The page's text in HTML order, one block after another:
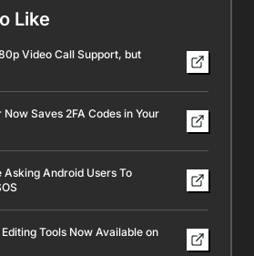
Like
Video Call Support, but
Saves 2FA Codes in Your
Asking Android Users To
Tools Now Available on